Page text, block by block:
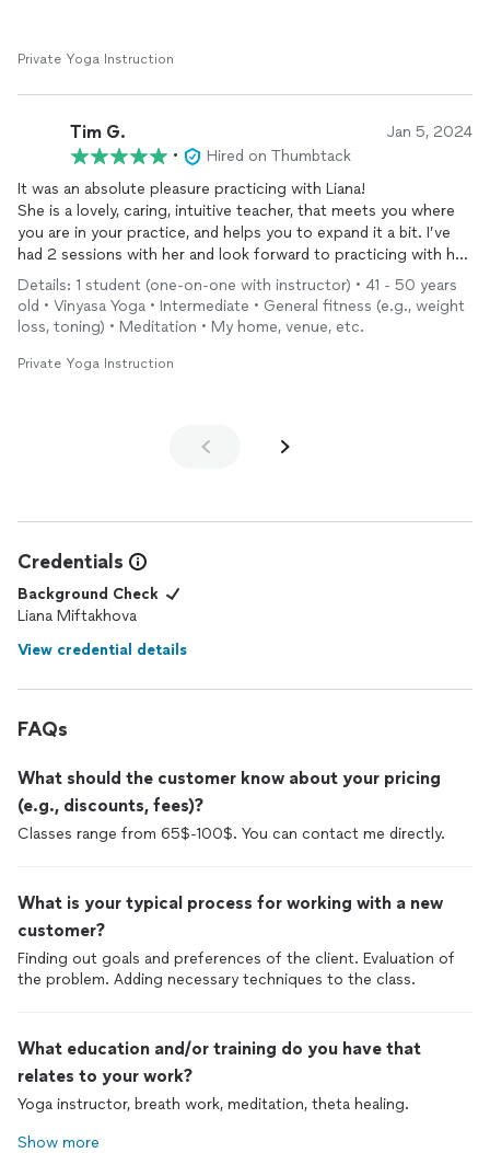
Private Yoga Instruction
Tim G. Jan 5, 2024
•
Hired on Thumbtack
It was an absolute pleasure practicing with Liana!
She is a lovely, caring, intuitive teacher, that meets you where
you are in your practice, and helps you to expand it a bit. I’ve
had 2 sessions with her and look forward to practicing with her
again, when I return to South Florida! The measured inclusion of
breath-work, and
meditationwas perfectly balanced 🤌🙏!
Details: 1 student (one-on-one with instructor) • 41 - 50 years
old • Vinyasa Yoga • Intermediate • General fitness (e.g., weight
loss, toning) • Meditation • My home, venue, etc.
Private Yoga Instruction
Credentials
Background Check
Liana Miftakhova
View credential details
FAQs
What should the customer know about your pricing
(e.g., discounts, fees)?
Classes range from 65$-100$. You can contact me directly.
What is your typical process for working with a new
customer?
Finding out goals and preferences of the client. Evaluation of
the problem. Adding necessary techniques to the class.
What education and/or training do you have that
relates to your work?
Yoga instructor, breath work, meditation, theta healing.
Show more